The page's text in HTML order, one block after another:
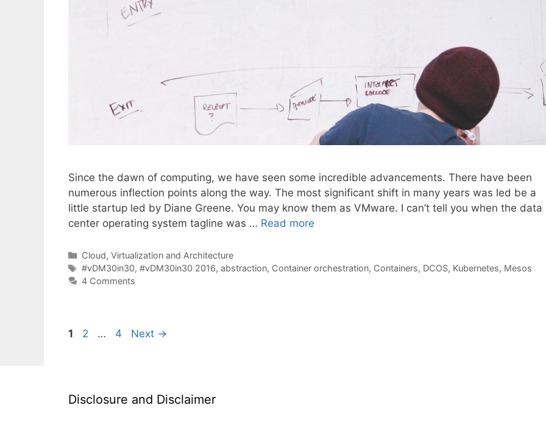
Since the dawn of computing, we have seen some incredible advancements. There have been
numerous inflection points along the way. The most significant shift in many years was led be a
little startup led by Diane Greene. You may know them as VMware. I can’t tell you when the data
center operating system tagline was … Read more
Categories
Cloud, Virtualization and Architecture
Tags
#vDM30in30, #vDM30in30 2016, abstraction, Container orchestration, Containers, DCOS, Kubernetes, Mesos
4 Comments
Page
1 Page
2 … Page
4 Next →
Disclosure and Disclaimer